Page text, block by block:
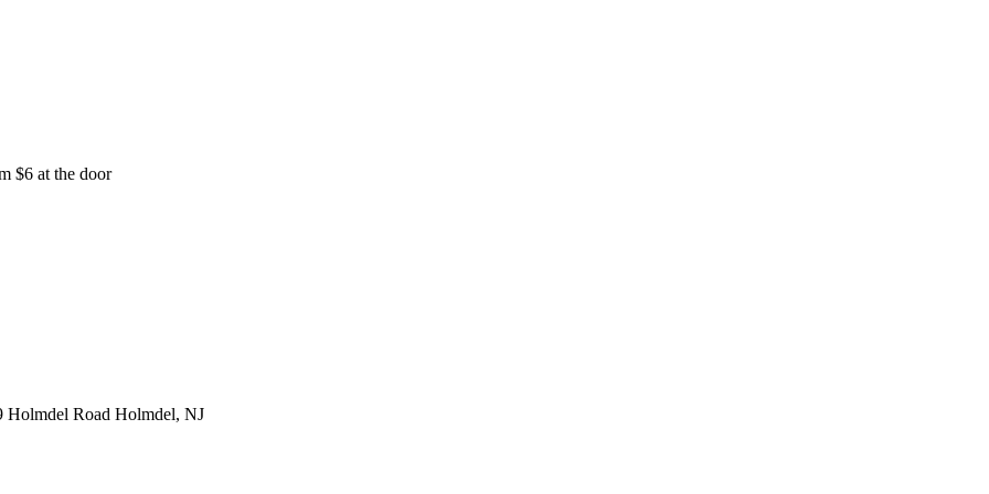
$6 at the door
Holmdel Road Holmdel, NJ